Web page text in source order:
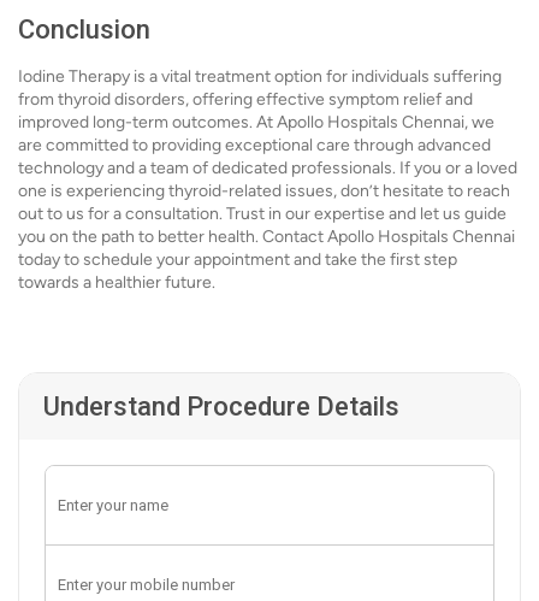
Conclusion
Iodine Therapy is a vital treatment option for individuals suffering
from thyroid disorders, offering effective symptom relief and
improved long-term outcomes. At Apollo Hospitals Chennai, we
are committed to providing exceptional care through advanced
technology and a team of dedicated professionals. If you or a loved
one is experiencing thyroid-related issues, don’t hesitate to reach
out to us for a consultation. Trust in our expertise and let us guide
you on the path to better health. Contact Apollo Hospitals Chennai
today to schedule your appointment and take the first step
towards a healthier future.
Understand Procedure Details